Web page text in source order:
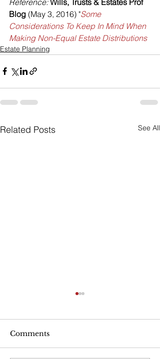
Blog (May 3, 2016) "Some
Considerations To Keep In Mind When
Making Non-Equal Estate Distributions
Estate Planning
Related Posts See All
“A new national poll shows
Comments